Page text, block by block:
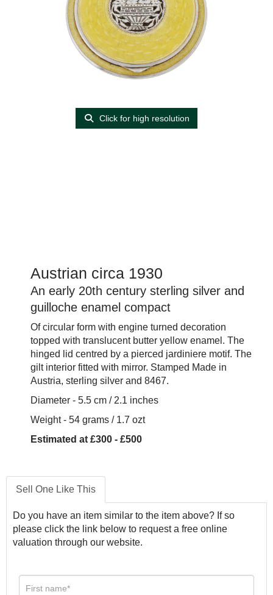
Click for high resolution
Austrian circa 1930
An early 20th century sterling silver and
guilloche enamel compact
Of circular form with engine turned decoration
topped with translucent butter yellow enamel. The
hinged lid centred by a pierced jardiniere motif. The
gilt interior fitted with mirror. Stamped Made in
Austria, sterling silver and 8467.
Diameter - 5.5 cm / 2.1 inches
Weight - 54 grams / 1.7 ozt
Estimated at £300 - £500
Sell One Like This
Do you have an item similar to the item above? If so
please click the link below to request a free online
valuation through our website.